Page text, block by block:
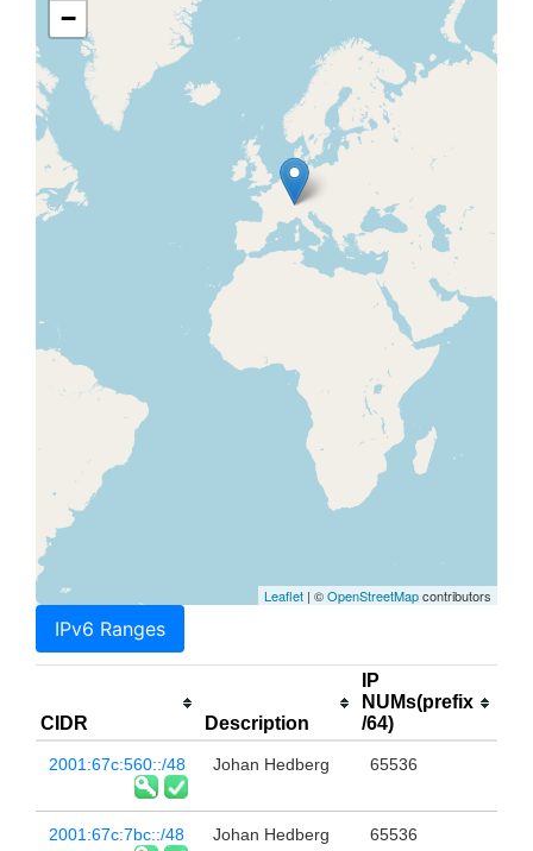
−
Leaflet | ©OpenStreetMapcontributors
IPv6 Ranges
CIDR Description
IP
NUMs(prefix
/64)
2001:67c:560::/48 Johan Hedberg 65536
2001:67c:7bc::/48 Johan Hedberg 65536